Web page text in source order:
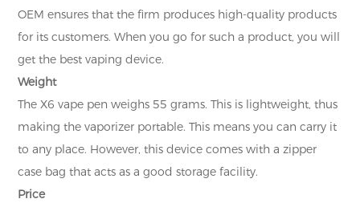
OEM ensures that the firm produces high-quality products
for its customers. When you go for such a product, you will
get the best vaping device.
Weight
The X6 vape pen weighs 55 grams. This is lightweight, thus
making the vaporizer portable. This means you can carry it
to any place. However, this device comes with a zipper
case bag that acts as a good storage facility.
Price